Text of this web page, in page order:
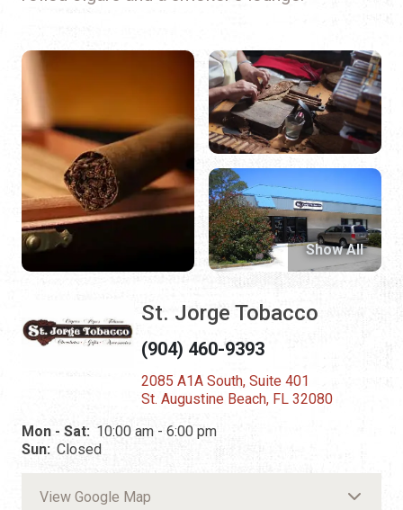
St. Jorge Tobacco
(904) 460-9393
2085 A1A South, Suite 401
St. Augustine Beach, FL 32080
Mon - Sat: 10:00 am - 6:00 pm
Sun: Closed
View Google Map
Show All